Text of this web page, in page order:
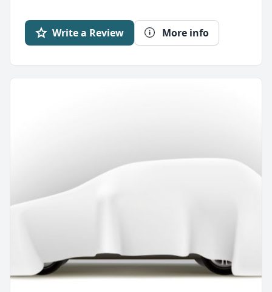
Write a Review More info